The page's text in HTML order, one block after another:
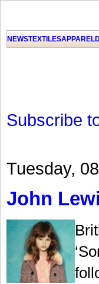
NEWSTEXTILESAPPAREL
Subscribe
Tuesday,
John